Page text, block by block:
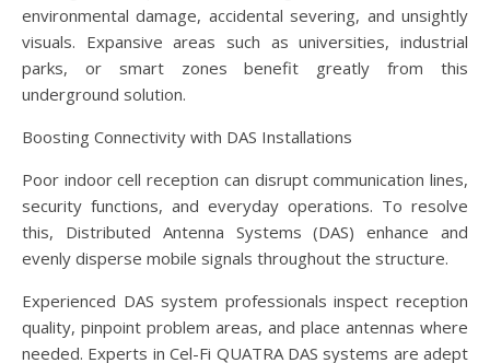
environmental damage, accidental severing, and unsightly
visuals. Expansive areas such as universities, industrial
parks, or smart zones benefit greatly from this
underground solution.
Boosting Connectivity with DAS Installations
Poor indoor cell reception can disrupt communication lines,
security functions, and everyday operations. To resolve
this, Distributed Antenna Systems (DAS) enhance and
evenly disperse mobile signals throughout the structure.
Experienced DAS system professionals inspect reception
quality, pinpoint problem areas, and place antennas where
needed. Experts in Cel-Fi QUATRA DAS systems are adept